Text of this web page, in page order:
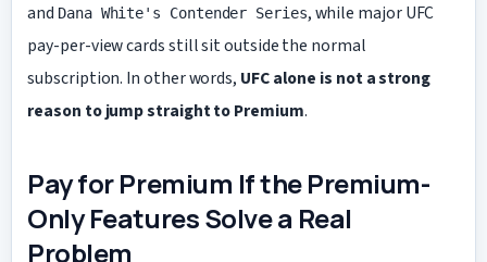
and Dana White's Contender Series, while major UFC
pay-per-view cards still sit outside the normal
subscription. In other words, UFC alone is not a strong
reason to jump straight to Premium.
Pay for Premium If the Premium-
Only Features Solve a Real
Problem